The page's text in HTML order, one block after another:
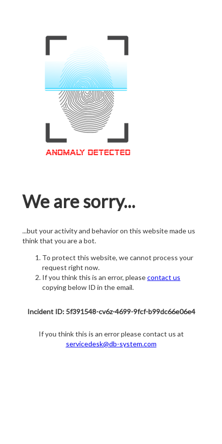
We are sorry...
...but your activity and behavior on this website made us
think that you are a bot.
To protect this website, we cannot process your
request right now.
If you think this is an error, pleasecontact us
copying below ID in the email.
Incident ID: 5f391548-cv6z-4699-9fcf-b99dc66e06e4
If you think this is an error please contact us at
servicedesk@db-system.com